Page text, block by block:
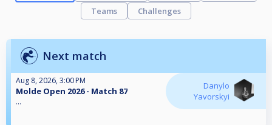
Teams
Challenges
Next match
Aug 8, 2026, 3:00 PM
Molde Open 2026 - Match 87
...
Danylo
Yavorskyi